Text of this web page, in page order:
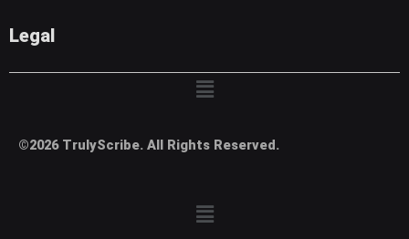
Legal
Menu
©2026 TrulyScribe. All Rights Reserved.
Menu